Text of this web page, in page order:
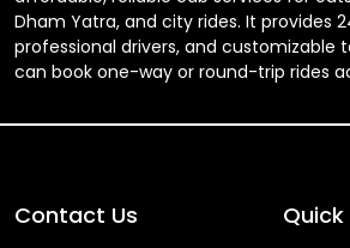
Dham Yatra, and city rides. It provides
professional drivers, and customizable
can book one-way or round-trip rides
Contact Us Quick